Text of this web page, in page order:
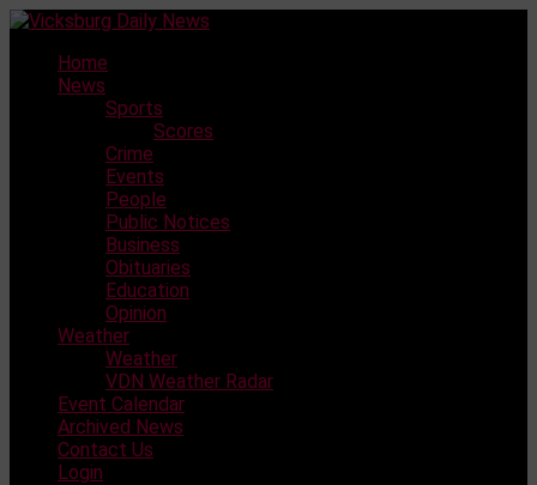
Skip
contentHome
News
Sports
Scores
Crime
Events
People
Public Notices
Business
Obituaries
Education
Opinion
Weather
Weather
VDN Weather Radar
Event Calendar
Archived News
Contact Us
Login